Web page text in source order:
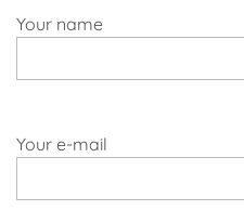
Your name
Your e-mail